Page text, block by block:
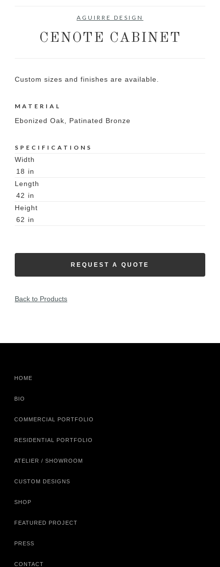
AGUIRRE DESIGN
CENOTE CABINET
Custom sizes and finishes are available.
MATERIAL
Ebonized Oak, Patinated Bronze
SPECIFICATIONS
Width
18 in
Length
42 in
Height
62 in
REQUEST A QUOTE
Back to Products
HOME
BIO
COMMERCIAL PORTFOLIO
RESIDENTIAL PORTFOLIO
ATELIER / SHOWROOM
CUSTOM DESIGNS
SHOP
FEATURED PROJECT
PRESS
CONTACT